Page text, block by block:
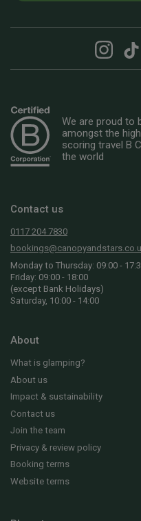
We are proud to
amongst the
scoring travel B
the world
Contact us
0117 204 7830
Monday to Thursday: 09:00 -
Friday: 09:00 - 18:00
(except Bank Holidays)
Saturday, 10:00 - 14:00
About
What is glamping?
About us
Impact & sustainability
Contact us
Join the team
Privacy & review policy
Booking terms
Website terms